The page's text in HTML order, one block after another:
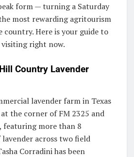
form — turning a Saturday
most rewarding agritourism
country. Here is your guide to
right now.
Country Lavender
lavender farm in Texas
the corner of FM 2325 and
featuring more than 8
across two field
Corradini has been